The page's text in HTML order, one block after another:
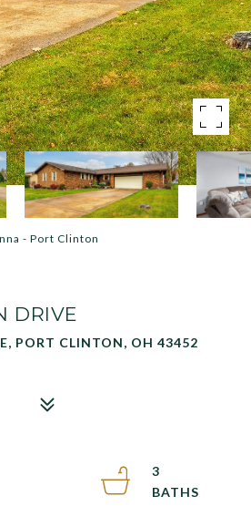
- Port Clinton
DRIVE
PORT CLINTON, OH 43452
3